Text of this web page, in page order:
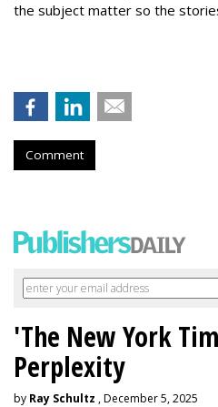
the subject matter so the
Comment
'The New York
Perplexity
by Ray Schultz , December 5, 2025